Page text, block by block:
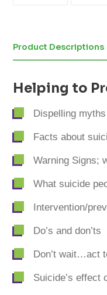
to
your
Product Descriptions
Helping to
Dispelling
Facts about
Warning Signs;
What suicide
Intervention/
Do’s and don’ts
Don’t wait…act
Suicide’s effect